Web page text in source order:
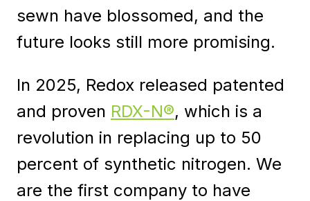
sewn have blossomed, and the
future looks still more promising.
In 2025, Redox released patented
and proven RDX-N®, which is a
revolution in replacing up to 50
percent of synthetic nitrogen. We
are the first company to have